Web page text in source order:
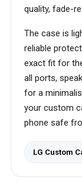
quality, fade-
The case is
reliable
exact fit for
all ports,
for a
your custom
phone safe
LG Custom